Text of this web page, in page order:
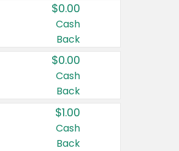
$0.00
Cash
Back
$0.00
Cash
Back
$1.00
Cash
Back